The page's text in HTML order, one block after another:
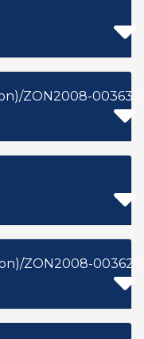
ZON2008-00363
ZON2008-00362